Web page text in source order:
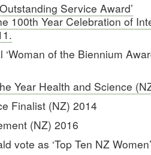
Service Award’
100th Year Celebration of
of the Biennium
Year Health and Science
Finalist (NZ) 2014
(NZ) 2016
vote as ‘Top Ten NZ